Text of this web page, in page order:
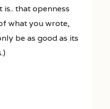
that openness
what you wrote,
be as good as its